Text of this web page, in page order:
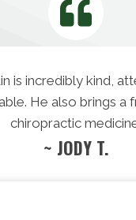
is incredibly kind,
He also brings a
chiropractic
~ JODY T.